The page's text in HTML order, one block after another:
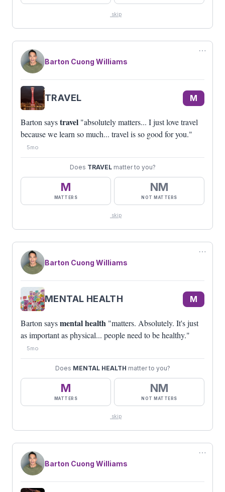
skip
⋯
Barton Cuong Williams
TRAVEL M
Barton saystravel "absolutely matters... I just love travel
because we learn so much... travel is so good for you."
5mo
Does TRAVELmatter to you?
M
MATTERS
NM
NOT MATTERS
skip
⋯
Barton Cuong Williams
MENTAL HEALTH M
Barton saysmental health "matters. Absolutely. It's just
as important as physical... people need to be healthy."
5mo
Does MENTAL HEALTH matter to you?
M
MATTERS
NM
NOT MATTERS
skip
⋯
Barton Cuong Williams